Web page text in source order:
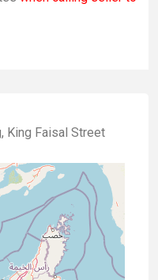
King Faisal Street